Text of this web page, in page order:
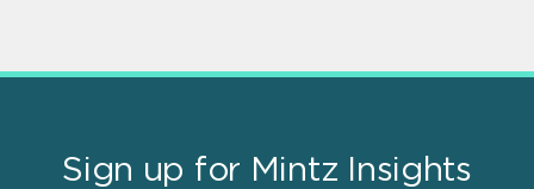
Sign up for Mintz Insights